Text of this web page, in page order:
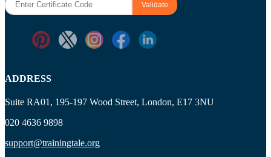
ADDRESS
Suite RA01, 195-197 Wood Street, London, E17 3NU
020 4636 9898
support@trainingtale.org